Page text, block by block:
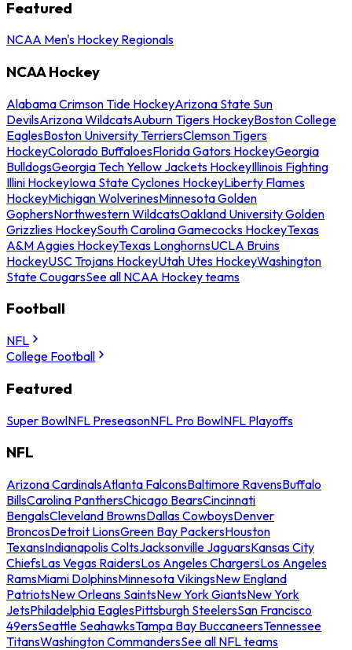
Featured
NCAA Men's Hockey Regionals
NCAA Hockey
Alabama Crimson Tide HockeyArizona State Sun
DevilsArizona WildcatsAuburn Tigers HockeyBoston College
EaglesBoston University TerriersClemson Tigers
HockeyColorado BuffaloesFlorida Gators HockeyGeorgia
BulldogsGeorgia Tech Yellow Jackets HockeyIllinois Fighting
Illini HockeyIowa State Cyclones HockeyLiberty Flames
HockeyMichigan WolverinesMinnesota Golden
GophersNorthwestern WildcatsOakland University Golden
Grizzlies HockeySouth Carolina Gamecocks HockeyTexas
A&M Aggies HockeyTexas LonghornsUCLA Bruins
HockeyUSC Trojans HockeyUtah Utes HockeyWashington
State CougarsSee all NCAA Hockey teams
Football
NFL
College Football
Featured
Super BowlNFL PreseasonNFL Pro BowlNFL Playoffs
NFL
Arizona CardinalsAtlanta FalconsBaltimore RavensBuffalo
BillsCarolina PanthersChicago BearsCincinnati
BengalsCleveland BrownsDallas CowboysDenver
BroncosDetroit LionsGreen Bay PackersHouston
TexansIndianapolis ColtsJacksonville JaguarsKansas City
ChiefsLas Vegas RaidersLos Angeles ChargersLos Angeles
RamsMiami DolphinsMinnesota VikingsNew England
PatriotsNew Orleans SaintsNew York GiantsNew York
JetsPhiladelphia EaglesPittsburgh SteelersSan Francisco
49ersSeattle SeahawksTampa Bay BuccaneersTennessee
TitansWashington CommandersSee all NFL teams